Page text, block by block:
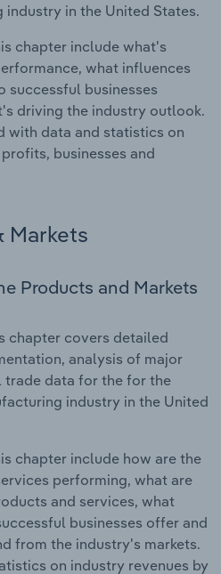
industry in the United States.
chapter include what's
what influences
businesses
driving the industry outlook.
with data and statistics on
businesses and
Markets
Products and Markets
chapter covers detailed
analysis of major
trade data for the for the
industry in the United
chapter include how are the
performing, what are
and services, what
businesses offer and
from the industry's markets.
on industry revenues by